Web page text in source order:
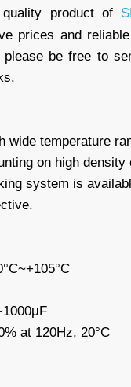
product of
prices and
please be free to
wide temperature
on high density
system is
at 120Hz, 20°C
mm):